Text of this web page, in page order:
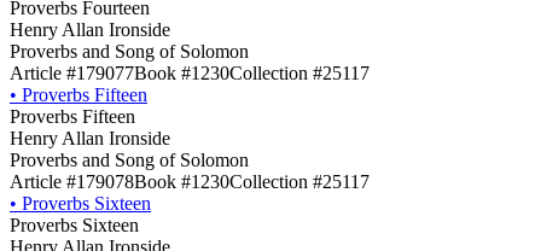
Proverbs Fourteen
Henry Allan Ironside
Proverbs and Song of Solomon
Article #179077Book #1230Collection #25117
• Proverbs Fifteen
Proverbs Fifteen
Henry Allan Ironside
Proverbs and Song of Solomon
Article #179078Book #1230Collection #25117
• Proverbs Sixteen
Proverbs Sixteen